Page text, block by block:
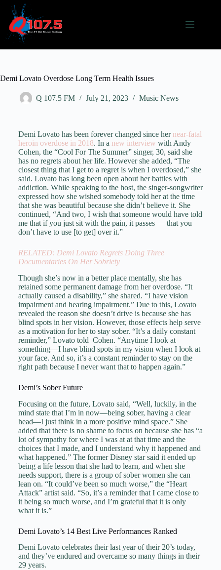
Demi Lovato Overdose Long Term Health Issues
Q 107.5 FM July 21, 2023 Music News
Demi Lovato has been forever changed since her near-fatal
heroin overdose in 2018. In a new interview with Andy
Cohen, the “Cool For The Summer” singer, 30, said she
has no regrets about her life. However she added, “The
closest thing that I get to a regret is when I overdosed,” she
said. Lovato has long been open about her battles with
addiction. While speaking to the host, the singer-songwriter
expressed how she wished somebody told her at the time
that she was beautiful because she didn’t believe it. She
continued, “And two, I wish that someone would have told
me that if you just sit with the pain, it passes — that you
don’t have to use [to get] over it.”
RELATED: Demi Lovato Regrets Doing Three
Documentaries On Her Sobriety
Though she’s now in a better place mentally, she has
retained some permanent damage from her overdose. “It
actually caused a disability,” she shared. “I have vision
impairment and hearing impairment.” Due to this, Lovato
revealed the reason she doesn’t drive is because she has
blind spots in her vision. However, those effects help serve
as a motivation for her to stay sober. “It’s a daily constant
reminder,” Lovato told Cohen. “Anytime I look at
something—I have blind spots in my vision when I look at
your face. And so, it’s a constant reminder to stay on the
right path because I never want that to happen again.”
Demi’s Sober Future
Focusing on the future, Lovato said, “Well, luckily, in the
mind state that I’m in now—being sober, having a clear
head—I just think in a more positive mind space.” She
added that there is no shame to focus on because she has “a
lot of sympathy for where I was at at that time and the
choices that I made, and I understand why it happened and
what happened.” The former Disney star said it ended up
being a life lesson that she had to learn, and when she
needs support, there is a group of sober women she can
lean on. “It could’ve been so much worse,” the “Heart
Attack” artist said. “So, it’s a reminder that I came close to
it being so much worse, and I’m grateful that it is only
what it is.”
Demi Lovato’s 14 Best Live Performances Ranked
Demi Lovato celebrates their last year of their 20’s today,
and they’ve endured and overcame so many things in their
29 years.